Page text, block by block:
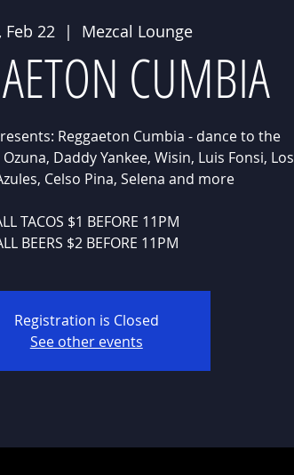
Feb 22
  |
Mezcal Lounge
CUMBIA
Reggaeton Cumbia - dance to the
Daddy Yankee, Wisin, Luis Fonsi, Los
Celso Pina, Selena and more
TACOS $1 BEFORE 11PM
BEERS $2 BEFORE 11PM
Registration is Closed
See other events